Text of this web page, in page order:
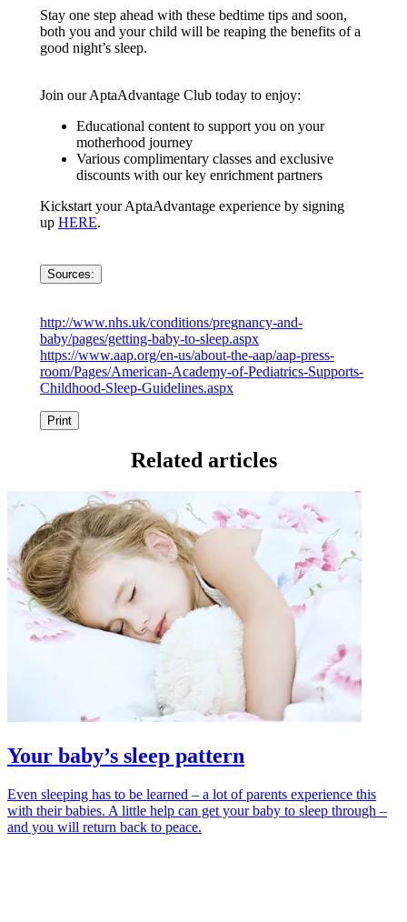
Stay one step ahead with these bedtime tips and soon,
both you and your child will be reaping the benefits of a
good night’s sleep.
Join our AptaAdvantage Club today to enjoy:
Educational content to support you on your
motherhood journey
Various complimentary classes and exclusive
discounts with our key enrichment partners
Kickstart your AptaAdvantage experience by signing
up HERE.
Sources:
http://www.nhs.uk/conditions/pregnancy-and-
baby/pages/getting-baby-to-sleep.aspx
https://www.aap.org/en-us/about-the-aap/aap-press-
room/Pages/American-Academy-of-Pediatrics-Supports-
Childhood-Sleep-Guidelines.aspx
Print
Related articles
Your baby’s sleep pattern
Even sleeping has to be learned – a lot of parents experience this
with their babies. A little help can get your baby to sleep through –
and you will return back to peace.